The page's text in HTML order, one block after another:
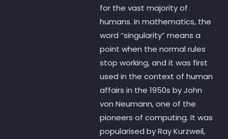
for the vast majority of
humans. In mathematics, the
word “singularity” means a
point when the normal rules
stop working, and it was first
used in the context of human
affairs in the 1950s by John
von Neumann, one of the
pioneers of computing. It was
popularised by Ray Kurzweil,